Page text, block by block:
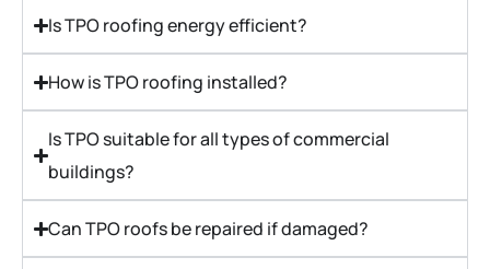
Is TPO roofing energy efficient?
How is TPO roofing installed?
Is TPO suitable for all types of commercial
buildings?
Can TPO roofs be repaired if damaged?